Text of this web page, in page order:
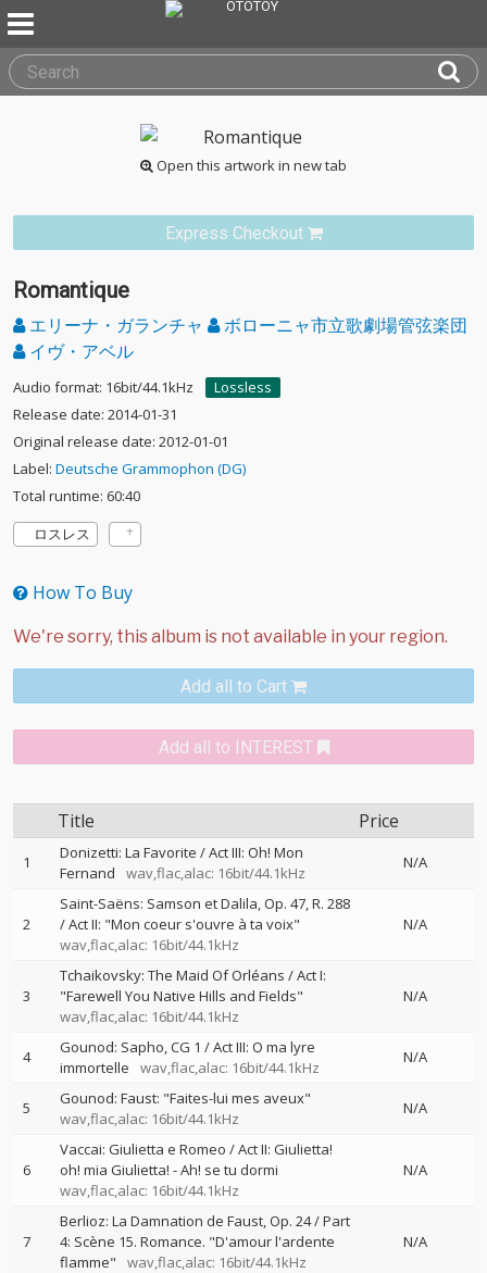
Open this artwork in new tab
Express Checkout
Romantique
エリーナ・ガランチャ
ボローニャ市立歌劇場管弦楽団
イヴ・アベル
Audio format: 16bit/44.1kHz
Lossless
Release date: 2014-01-31
Original release date: 2012-01-01
Label: Deutsche Grammophon (DG)
Total runtime: 60:40
ロスレス
How To Buy
Add all to Cart
Add all to INTEREST
Title Price
1
Donizetti: La Favorite / Act III: Oh! Mon
Fernand
wav,flac,alac: 16bit/44.1kHz
N/A
2
Saint-Saëns: Samson et Dalila, Op. 47, R. 288
/ Act II: "Mon coeur s'ouvre à ta voix"
wav,flac,alac: 16bit/44.1kHz
N/A
3
Tchaikovsky: The Maid Of Orléans / Act I:
"Farewell You Native Hills and Fields"
wav,flac,alac: 16bit/44.1kHz
N/A
4
Gounod: Sapho, CG 1 / Act III: O ma lyre
immortelle
wav,flac,alac: 16bit/44.1kHz
N/A
5
Gounod: Faust: "Faites-lui mes aveux"
wav,flac,alac: 16bit/44.1kHz
N/A
6
Vaccai: Giulietta e Romeo / Act II: Giulietta!
oh! mia Giulietta! - Ah! se tu dormi
wav,flac,alac: 16bit/44.1kHz
N/A
7
Berlioz: La Damnation de Faust, Op. 24 / Part
4: Scène 15. Romance. "D'amour l'ardente
flamme"
wav,flac,alac: 16bit/44.1kHz
N/A